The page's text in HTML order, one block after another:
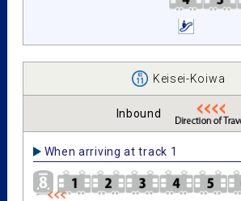
Keisei-Koiwa
Inbound
When arriving at track 1